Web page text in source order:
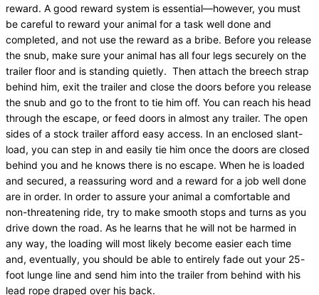
reward. A good reward system is essential—however, you must
be careful to reward your animal for a task well done and
completed, and not use the reward as a bribe. Before you release
the snub, make sure your animal has all four legs securely on the
trailer floor and is standing quietly. Then attach the breech strap
behind him, exit the trailer and close the doors before you release
the snub and go to the front to tie him off. You can reach his head
through the escape, or feed doors in almost any trailer. The open
sides of a stock trailer afford easy access. In an enclosed slant-
load, you can step in and easily tie him once the doors are closed
behind you and he knows there is no escape. When he is loaded
and secured, a reassuring word and a reward for a job well done
are in order. In order to assure your animal a comfortable and
non-threatening ride, try to make smooth stops and turns as you
drive down the road. As he learns that he will not be harmed in
any way, the loading will most likely become easier each time
and, eventually, you should be able to entirely fade out your 25-
foot lunge line and send him into the trailer from behind with his
lead rope draped over his back.